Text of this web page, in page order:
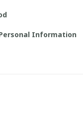
Information